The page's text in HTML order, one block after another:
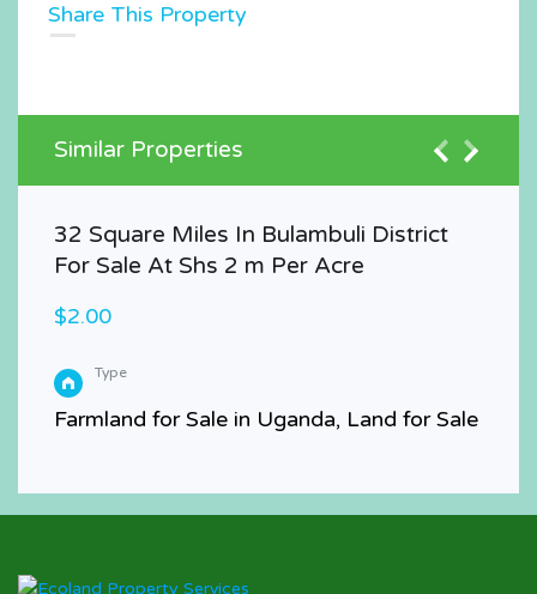
Share This Property
Similar Properties
32 Square Miles In Bulambuli District
For Sale At Shs 2 m Per Acre
$2.00
Type
Farmland for Sale in Uganda, Land for Sale